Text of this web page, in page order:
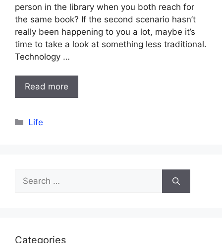
person in the library when you both reach for
the same book? If the second scenario hasn’t
really been happening to you a lot, maybe it’s
time to take a look at something less traditional.
Technology …
Read more
Categories
Life
Search
for:
Categories